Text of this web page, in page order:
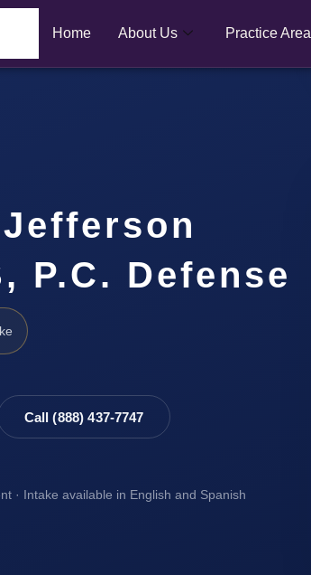
Home About Us Practice Area
P.C. Defense
Call (888) 437-7747
· Intake available in English and Spanish